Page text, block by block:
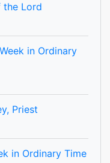
the Lord
in Ordinary
Priest
in Ordinary Time